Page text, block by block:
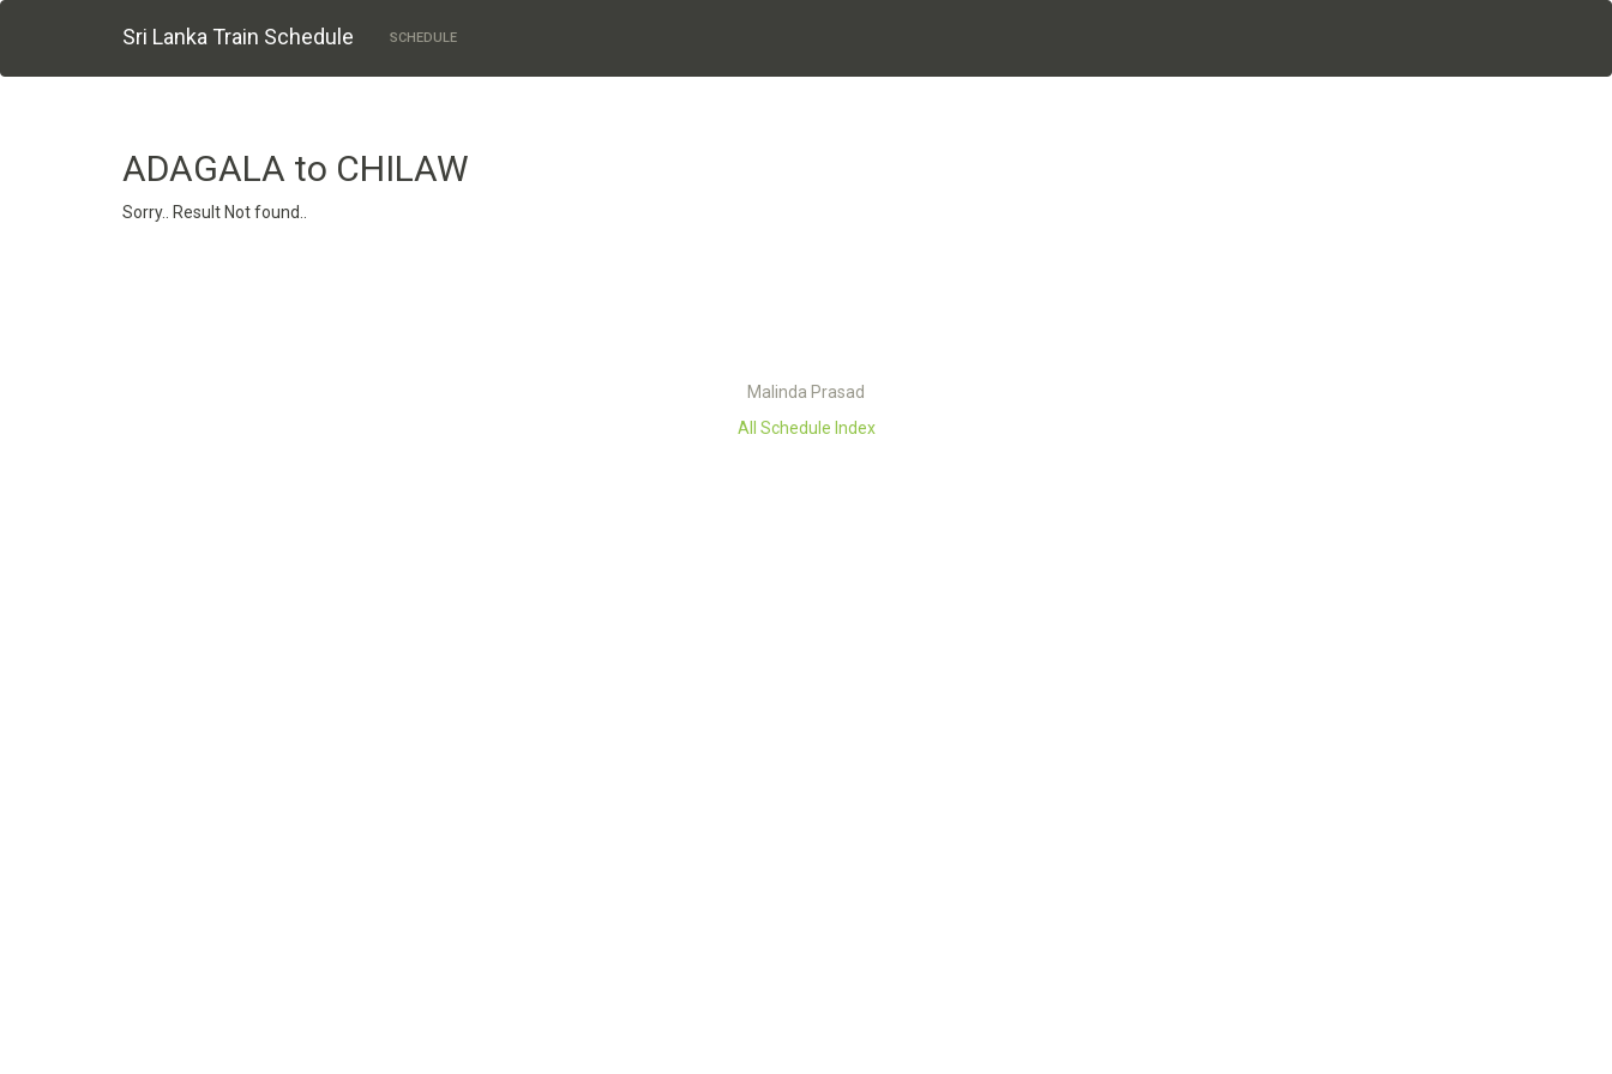
Sri Lanka Train Schedule SCHEDULE
ADAGALA to CHILAW
Sorry.. Result Not found..
Malinda Prasad
All Schedule Index